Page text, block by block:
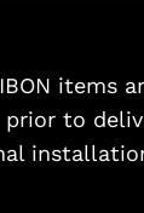
items
prior to